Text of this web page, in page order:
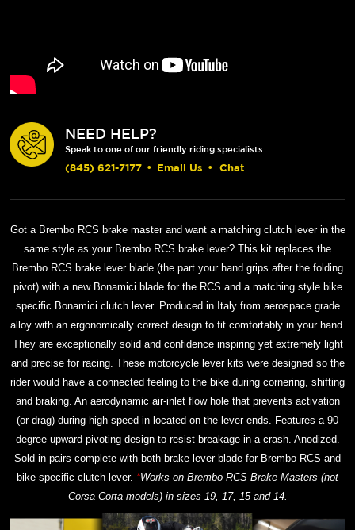
NEED HELP?
Speak to one of our friendly riding specialists
(845) 621-7177 • Email Us • Chat
Got a Brembo RCS brake master and want a matching clutch lever in the
same style as your Brembo RCS brake lever? This kit replaces the
Brembo RCS brake lever blade (the part your hand grips after the folding
pivot) with a new Bonamici blade for the RCS and a matching style bike
specific Bonamici clutch lever. Produced in Italy from aerospace grade
alloy with an ergonomically correct design to fit comfortably in your hand.
They are exceptionally solid and confidence inspiring yet extremely light
and precise for racing. These motorcycle lever kits were designed so the
rider would have a connected feeling to the bike during cornering, shifting
and braking. An aerodynamic air-inlet flow hole that prevents activation
(or drag) during high speed in located on the lever ends. Features a 90
degree upward pivoting design to resist breakage in a crash. Anodized.
Sold in pairs complete with both brake lever blade for Brembo RCS and
bike specific clutch lever. *Works on Brembo RCS Brake Masters (not
Corsa Corta models) in sizes 19, 17, 15 and 14.